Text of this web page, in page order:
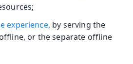
experience, by serving the
or the separate offline